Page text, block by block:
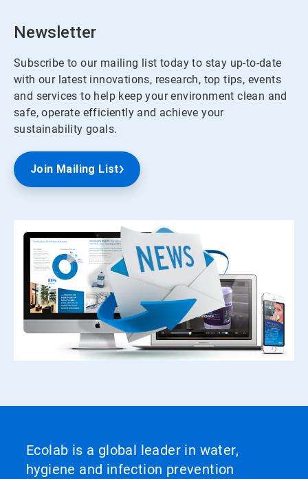
Newsletter
Subscribe to our mailing list today to stay up-to-date
with our latest innovations, research, top tips, events
and services to help keep your environment clean and
safe, operate efficiently and achieve your
sustainability goals.
Join Mailing List
Ecolab is a global leader in water,
hygiene and infection prevention